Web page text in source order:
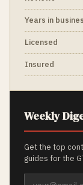
Years in
Licensed
Insured
Weekly
Get the top
guides for the